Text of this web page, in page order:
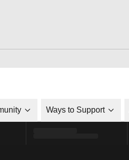
Ways to Support